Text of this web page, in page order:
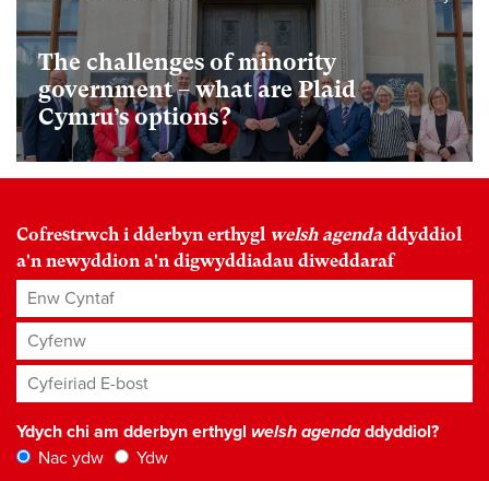
The challenges of minority
government – what are Plaid
Cymru’s options?
Cofrestrwch i dderbyn erthygl welsh agenda ddyddiol
a'n newyddion a'n digwyddiadau diweddaraf
Enw Cyntaf
Cyfenw
Cyfeiriad E-bost*
Ydych chi am dderbyn erthygl welsh agendaddyddiol?
Nac ydw
Ydw